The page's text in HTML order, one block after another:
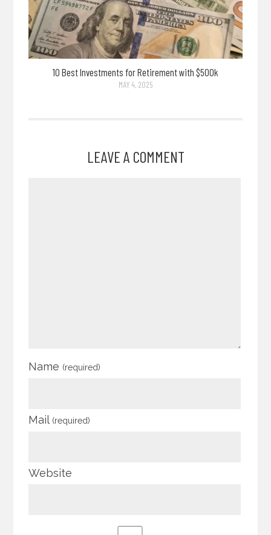
10 Best Investments for Retirement with $500k
MAY 4, 2025
LEAVE A COMMENT
Name (required)
Mail (required)
Website